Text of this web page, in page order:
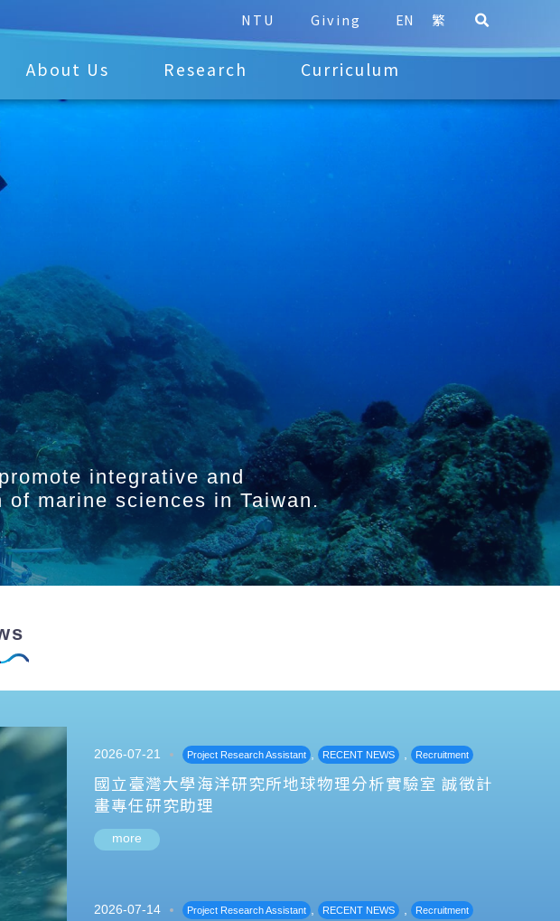
NTU Giving EN 繁
About Us Research Curriculum
integrative and
marine sciences in Taiwan.
2026-07-21 Project Research Assistant , RECENT NEWS , Recruitment
國立臺灣大學海洋研究所地球物理分析實驗室 誠徵計
畫專任研究助理
more
2026-07-14 Project Research Assistant , RECENT NEWS , Recruitment